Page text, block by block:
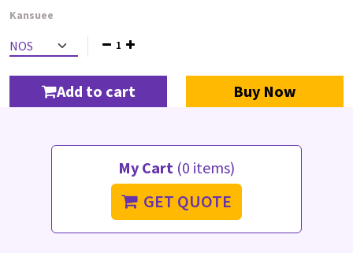
Kansuee
1
Add to cart Buy Now
My Cart (0 items)
GET QUOTE